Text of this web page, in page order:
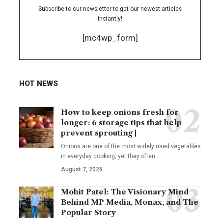
Subscribe to our newsletter to get our newest articles
instantly!
[mc4wp_form]
HOT NEWS
How to keep onions fresh for
longer: 6 storage tips that help
prevent sprouting |
Onions are one of the most widely used vegetables
in everyday cooking, yet they often…
August 7, 2026
Mohit Patel: The Visionary Mind
Behind MP Media, Monax, and The
Popular Story